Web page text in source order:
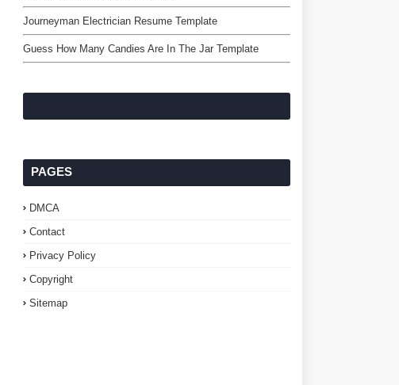
Journeyman Electrician Resume Template
Guess How Many Candies Are In The Jar Template
PAGES
DMCA
Contact
Privacy Policy
Copyright
Sitemap